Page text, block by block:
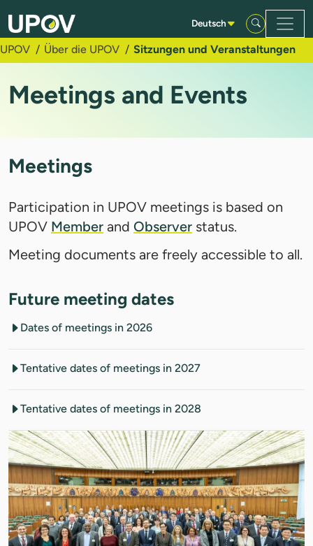
Zum Hauptinhalt springen
Deutsch
UPOV Über die UPOV Sitzungen und Veranstaltungen
Meetings and Events
Meetings
Participation in UPOV meetings is based on
UPOV Member and Observer status.
Meeting documents are freely accessible to all.
Future meeting dates
Dates of meetings in 2026
Tentative dates of meetings in 2027
Tentative dates of meetings in 2028